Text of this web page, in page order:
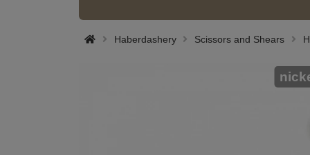
Haberdashery Scissors and Shears